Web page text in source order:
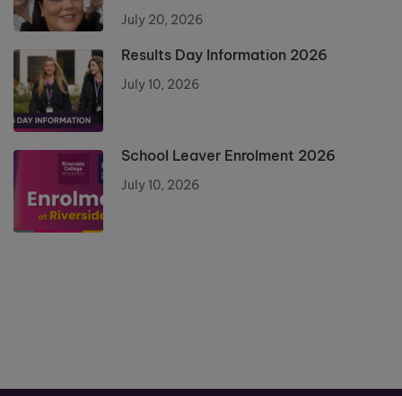
July 20, 2026
Results Day Information 2026
July 10, 2026
School Leaver Enrolment 2026
July 10, 2026